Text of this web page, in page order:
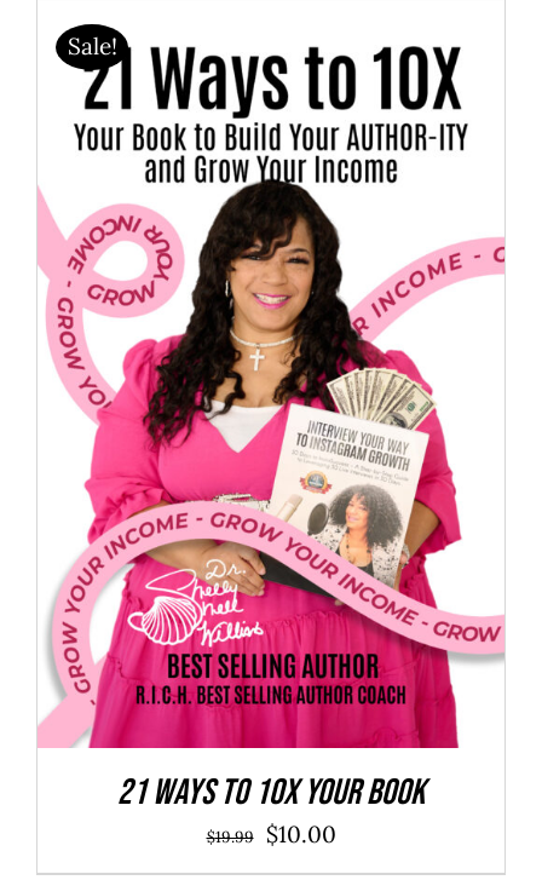
$29.50
Sale!
21 Ways to 10X Your Book
$19.99
Original
price
$10.00Current
price